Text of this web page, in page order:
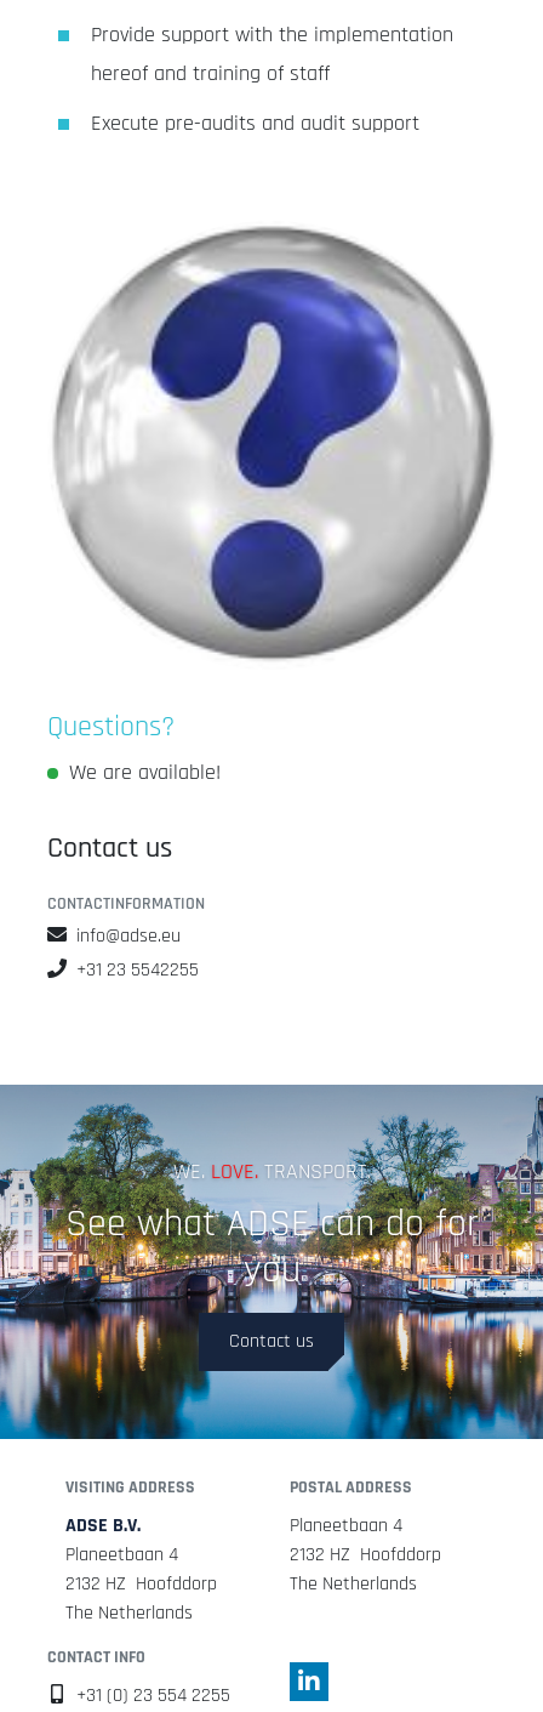
Provide support with the implementation
hereof and training of staff
Execute pre-audits and audit support
Questions?
We are available!
Contact us
CONTACTINFORMATION
info@adse.eu
+31 23 5542255
WE. LOVE. TRANSPORT.
See what ADSE can do for
you
Contact us
VISITING ADDRESS
ADSE B.V.
Planeetbaan 4
2132 HZ Hoofddorp
The Netherlands
POSTAL ADDRESS
Planeetbaan 4
2132 HZ Hoofddorp
The Netherlands
CONTACT INFO
+31 (0) 23 554 2255